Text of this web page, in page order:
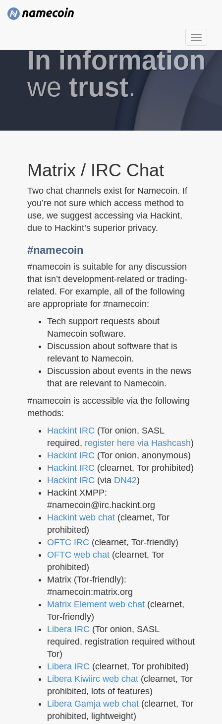
T
o
g
In information
we trust.
Matrix / IRC Chat
Two chat channels exist for Namecoin. If
you’re not sure which access method to
use, we suggest accessing via Hackint,
due to Hackint’s superior privacy.
#namecoin
#namecoin is suitable for any discussion
that isn’t development-related or trading-
related. For example, all of the following
are appropriate for #namecoin:
Tech support requests about
Namecoin software.
Discussion about software that is
relevant to Namecoin.
Discussion about events in the news
that are relevant to Namecoin.
#namecoin is accessible via the following
methods:
Hackint IRC (Tor onion, SASL
required, register here via Hashcash)
Hackint IRC (Tor onion, anonymous)
Hackint IRC (clearnet, Tor prohibited)
Hackint IRC (via DN42)
Hackint XMPP:
#namecoin@irc.hackint.org
Hackint web chat (clearnet, Tor
prohibited)
OFTC IRC (clearnet, Tor-friendly)
OFTC web chat (clearnet, Tor
prohibited)
Matrix (Tor-friendly):
#namecoin:matrix.org
Matrix Element web chat (clearnet,
Tor-friendly)
Libera IRC (Tor onion, SASL
required, registration required without
Tor)
Libera IRC (clearnet, Tor prohibited)
Libera Kiwiirc web chat (clearnet, Tor
prohibited, lots of features)
Libera Gamja web chat (clearnet, Tor
prohibited, lightweight)